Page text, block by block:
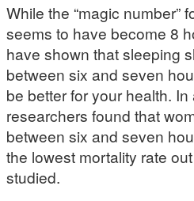
While the “magic number”
seems to have become 8
have shown that sleeping
between six and seven
be better for your health.
researchers found that
between six and seven
the lowest mortality rate
studied.